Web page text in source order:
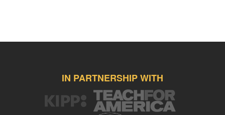
IN PARTNERSHIP WITH